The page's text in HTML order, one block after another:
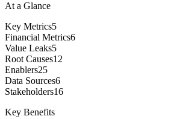
At a Glance
Key Metrics5
Financial Metrics6
Value Leaks5
Root Causes12
Enablers25
Data Sources6
Stakeholders16
Key Benefits